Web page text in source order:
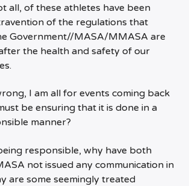
all, of these athletes have been
of the regulations that
Government//MASA/MMASA are
the health and safety of our
I am all for events coming back
be ensuring that it is done in a
manner?
responsible, why have both
not issued any communication in
are some seemingly treated